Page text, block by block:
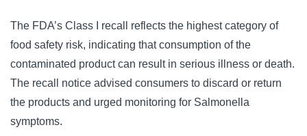
The FDA’s Class I recall reflects the highest category of
food safety risk, indicating that consumption of the
contaminated product can result in serious illness or death.
The recall notice advised consumers to discard or return
the products and urged monitoring for Salmonella
symptoms.